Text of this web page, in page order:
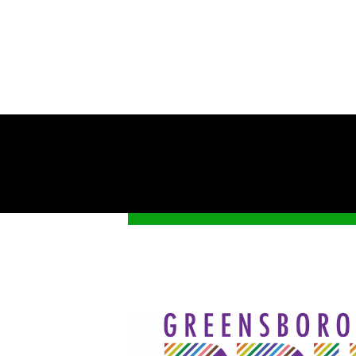
Get
Stay
Pride
Email